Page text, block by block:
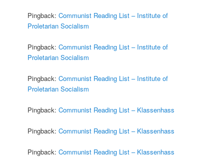
Pingback:Communist Reading List – Institute of
Proletarian Socialism
Pingback:Communist Reading List – Institute of
Proletarian Socialism
Pingback:Communist Reading List – Institute of
Proletarian Socialism
Pingback:Communist Reading List – Klassenhass
Pingback:Communist Reading List – Klassenhass
Pingback:Communist Reading List – Klassenhass